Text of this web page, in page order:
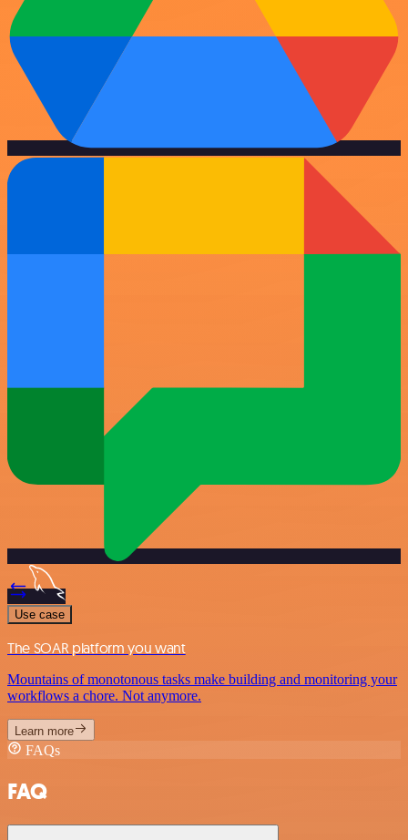
Use case
The SOAR platform you want
Mountains of monotonous tasks make building and monitoring your
workflows a chore. Not anymore.
Learn more
FAQs
FAQ